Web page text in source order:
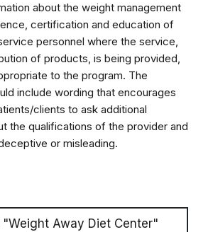
about the weight management
certification and education of
personnel where the service,
of products, is being provided,
to the program. The
include wording that encourages
clients to ask additional
the qualifications of the provider and
or misleading.
"Weight Away Diet Center"